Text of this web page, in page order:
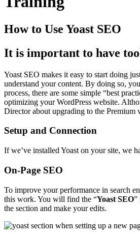
How to Use Yoast SEO
It is important to have
Yoast SEO makes it easy to start doing
understand your content. By doing so,
process, there are some simple “best
optimizing your WordPress website.
Director about upgrading to the Premium
Setup and Connection
If we’ve installed Yoast on your site, we
On-Page SEO
To improve your performance in search
this work. You will find the “Yoast SEO”
the section and make your edits.